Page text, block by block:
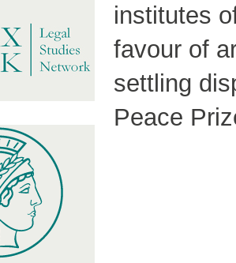
institutes
favour of
settling
Peace